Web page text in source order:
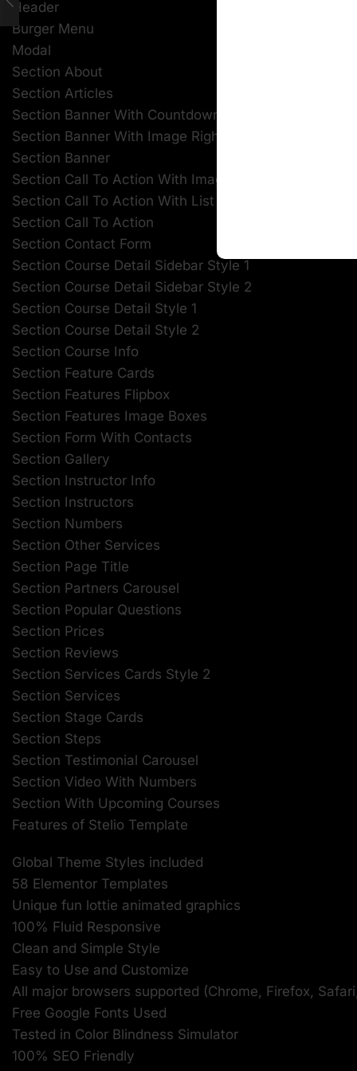
Header
Burger Menu
Modal
Section About
Section Articles
Section Banner With Countdown
Section Banner With Image Right
Section Banner
Section Call To Action With Image
Section Call To Action With List
Section Call To Action
Section Contact Form
Section Course Detail Sidebar Style 1
Section Course Detail Sidebar Style 2
Section Course Detail Style 1
Section Course Detail Style 2
Section Course Info
Section Feature Cards
Section Features Flipbox
Section Features Image Boxes
Section Form With Contacts
Section Gallery
Section Instructor Info
Section Instructors
Section Numbers
Section Other Services
Section Page Title
Section Partners Carousel
Section Popular Questions
Section Prices
Section Reviews
Section Services Cards Style 2
Section Services
Section Stage Cards
Section Steps
Section Testimonial Carousel
Section Video With Numbers
Section With Upcoming Courses
Features of Stelio Template
Global Theme Styles included
58 Elementor Templates
Unique fun lottie animated graphics
100% Fluid Responsive
Clean and Simple Style
Easy to Use and Customize
All major browsers supported (Chrome, Firefox,
Free Google Fonts Used
Tested in Color Blindness Simulator
100% SEO Friendly